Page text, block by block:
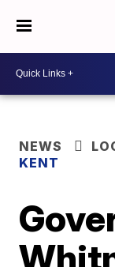
NEWS
KENT